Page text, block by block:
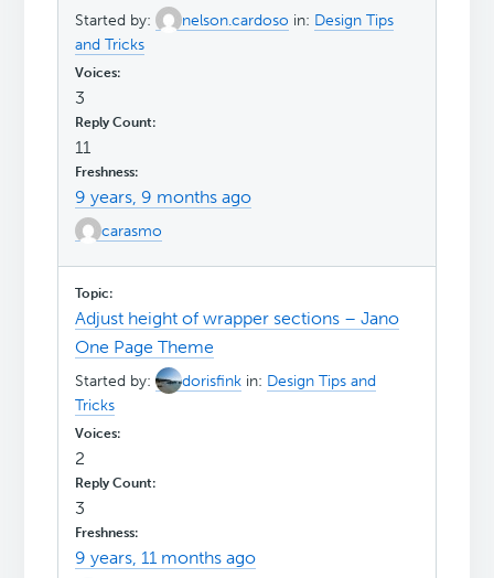
Started by: nelson.cardoso in: Design Tips
and Tricks
3
11
9 years, 9 months ago
carasmo
Adjust height of wrapper sections – Jano
One Page Theme
Started by: dorisfink in: Design Tips and
Tricks
2
3
9 years, 11 months ago